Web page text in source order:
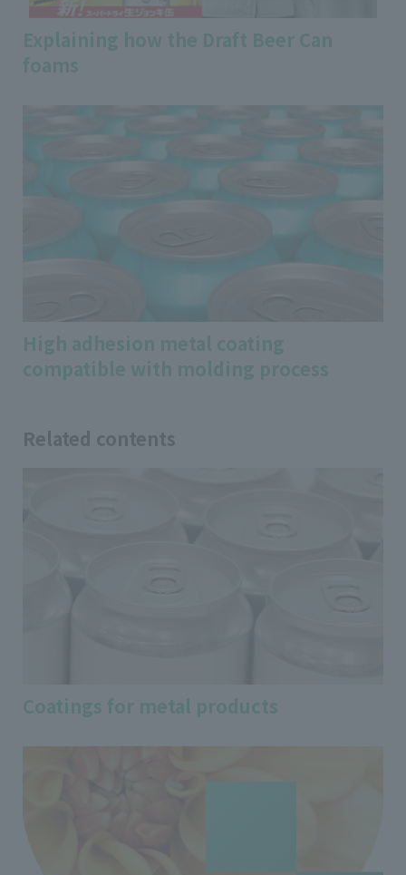
Explaining how the Draft Beer Can
foams
High adhesion metal coating
compatible with molding process
Related contents
Coatings for metal products